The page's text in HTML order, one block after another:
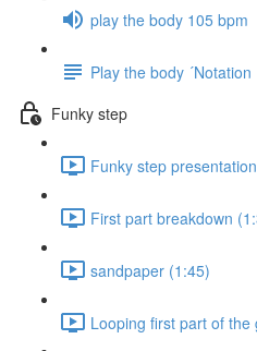
play the body 105 bpm
Play the body ´Notation
Funky step
Funky step
First part breakdown
sandpaper (1:45)
Looping first part of the